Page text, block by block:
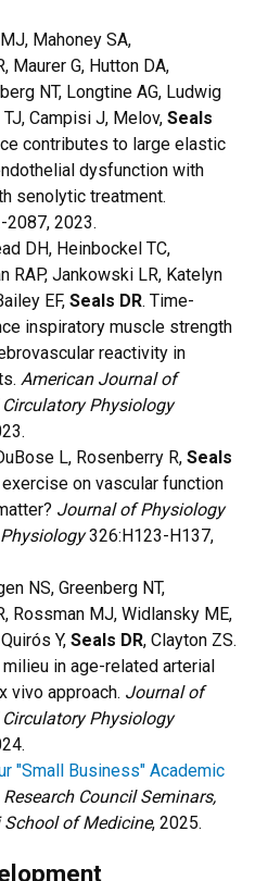
Mahoney SA,
Maurer G, Hutton DA,
NT, Longtine AG, Ludwig
TJ, Campisi J, Melov, Seals
contributes to large elastic
dysfunction with
senolytic treatment.
2023.
DH, Heinbockel TC,
RAP, Jankowski LR, Katelyn
EF, Seals DR. Time-
inspiratory muscle strength
reactivity in
American Journal of
Physiology
L, Rosenberry R, Seals
on vascular function
Journal of Physiology
326:H123-H137,
NS, Greenberg NT,
Rossman MJ, Widlansky ME,
Y, Seals DR, Clayton ZS.
in age-related arterial
vivo approach. Journal of
Physiology
"Small Business" Academic
Research Council Seminars,
of Medicine, 2025.